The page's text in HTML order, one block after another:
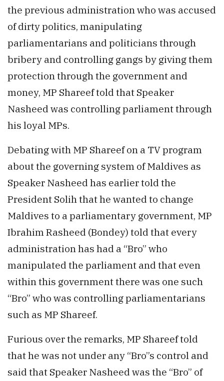
the previous administration who was accused
of dirty politics, manipulating
parliamentarians and politicians through
bribery and controlling gangs by giving them
protection through the government and
money, MP Shareef told that Speaker
Nasheed was controlling parliament through
his loyal MPs.
Debating with MP Shareef on a TV program
about the governing system of Maldives as
Speaker Nasheed has earlier told the
President Solih that he wanted to change
Maldives to a parliamentary government, MP
Ibrahim Rasheed (Bondey) told that every
administration has had a “Bro” who
manipulated the parliament and that even
within this government there was one such
“Bro” who was controlling parliamentarians
such as MP Shareef.
Furious over the remarks, MP Shareef told
that he was not under any “Bro”s control and
said that Speaker Nasheed was the “Bro” of